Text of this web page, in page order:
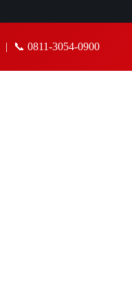
| 📞 0811-3054-0900